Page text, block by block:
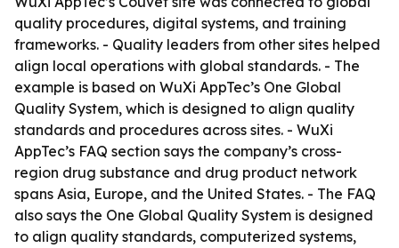
quality procedures, digital systems, and training
frameworks. - Quality leaders from other sites helped
align local operations with global standards. - The
example is based on WuXi AppTec’s One Global
Quality System, which is designed to align quality
standards and procedures across sites. - WuXi
AppTec’s FAQ section says the company’s cross-
region drug substance and drug product network
spans Asia, Europe, and the United States. - The FAQ
also says the One Global Quality System is designed
to align quality standards, computerized systems,